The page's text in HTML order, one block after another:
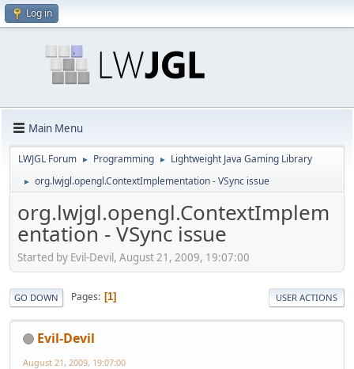
Log in
Main Menu
LWJGL Forum ► Programming ► Lightweight Java Gaming Library
► org.lwjgl.opengl.ContextImplementation - VSync issue
org.lwjgl.opengl.ContextImplem
entation - VSync issue
Started by Evil-Devil, August 21, 2009, 19:07:00
GO DOWN Pages 1 USER ACTIONS
Evil-Devil
August 21, 2009, 19:07:00